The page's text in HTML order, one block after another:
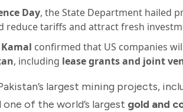
Day, the State Department hailed
reduce tariffs and attract fresh
confirmed that US companies
, including lease grants and joint
largest mining projects,
one of the world’s largest gold and